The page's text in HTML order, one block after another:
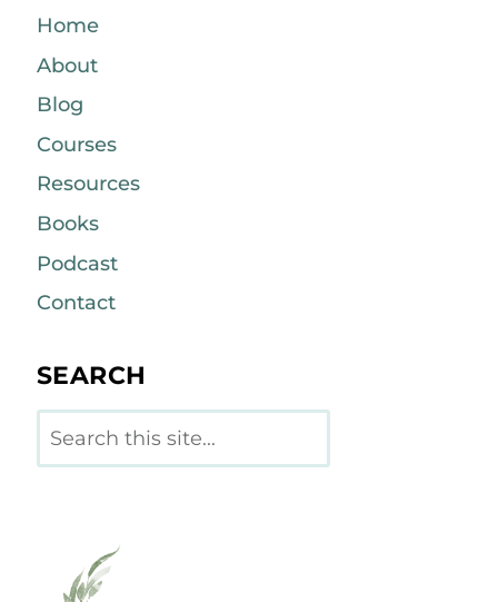
Home
About
Blog
Courses
Resources
Books
Podcast
Contact
SEARCH
Search